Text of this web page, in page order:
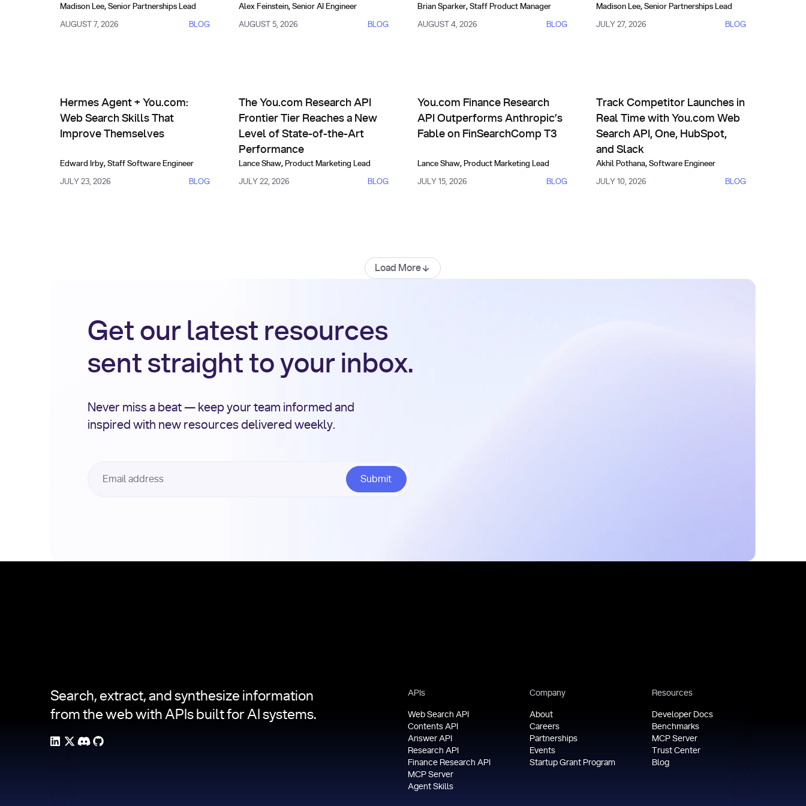
Madison Lee, Senior Partnerships Lead
AUGUST 7, 2026 BLOG
Alex Feinstein, Senior AI Engineer
AUGUST 5, 2026 BLOG
Brian Sparker, Staff Product Manager
AUGUST 4, 2026 BLOG
Madison Lee, Senior Partnerships Lead
JULY 27, 2026 BLOG
Hermes Agent + You.com:
Web Search Skills That
Improve Themselves
Edward Irby, Staff Software Engineer
JULY 23, 2026 BLOG
The You.com Research API
Frontier Tier Reaches a New
Level of State-of-the-Art
Performance
Lance Shaw, Product Marketing Lead
JULY 22, 2026 BLOG
You.com Finance Research
API Outperforms Anthropic’s
Fable on FinSearchComp T3
Lance Shaw, Product Marketing Lead
JULY 15, 2026 BLOG
Track Competitor Launches in
Real Time with You.com Web
Search API, One, HubSpot,
and Slack
Akhil Pothana, Software Engineer
JULY 10, 2026 BLOG
Load More
Get our latest resources
sent straight to your inbox.
Never miss a beat — keep your team informed and
inspired with new resources delivered weekly.
Search, extract, and synthesize information
from the web with APIs built for AI systems.
APIs
Web Search API
Contents API
Answer API
Research API
Finance Research API
MCP Server
Agent Skills
Company
About
Careers
Partnerships
Events
Startup Grant Program
Resources
Developer Docs
Benchmarks
MCP Server
Trust Center
Blog